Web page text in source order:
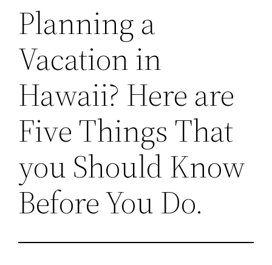
Planning a
Vacation in
Hawaii? Here are
Five Things That
you Should Know
Before You Do.